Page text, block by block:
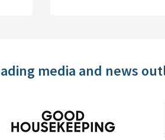
media and news